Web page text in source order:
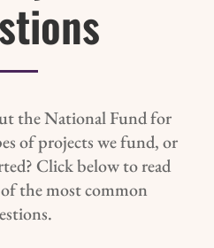
the National Fund for
of projects we fund, or
Click below to read
the most common